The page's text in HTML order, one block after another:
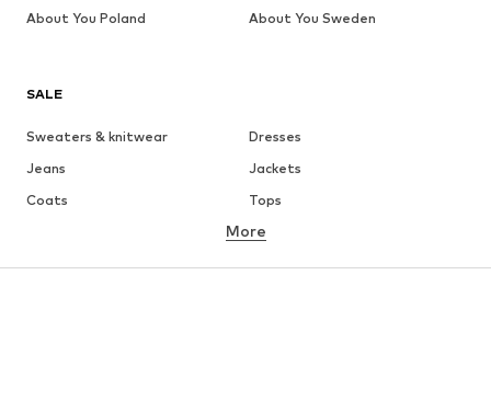
SALE
Sweaters & knitwear
Dresses
Jeans
Jackets
Coats
Tops
Underwear
More
About You Poland
About You Sweden